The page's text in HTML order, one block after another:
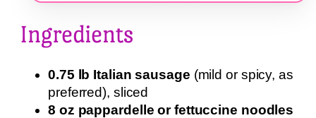
Ingredients
0.75 lb Italian sausage (mild or spicy, as
preferred), sliced
8 oz pappardelle or fettuccine noodles